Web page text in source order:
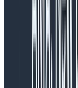
Earlier
cluster
Prior to July 2019,
instances as our
CPU on each, and